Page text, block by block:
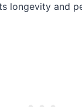
longevity and